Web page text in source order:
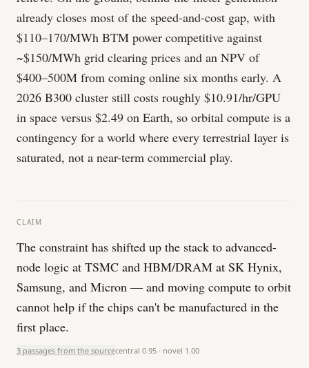
already closes most of the speed-and-cost gap, with
$110–170/MWh BTM power competitive against
~$150/MWh grid clearing prices and an NPV of
$400–500M from coming online six months early. A
2026 B300 cluster still costs roughly $10.91/hr/GPU
in space versus $2.49 on Earth, so orbital compute is a
contingency for a world where every terrestrial layer is
saturated, not a near-term commercial play.
CLAIM
The constraint has shifted up the stack to advanced-
node logic at TSMC and HBM/DRAM at SK Hynix,
Samsung, and Micron — and moving compute to orbit
cannot help if the chips can't be manufactured in the
first place.
3 passages from the sourcecentral 0.95 · novel 1.00